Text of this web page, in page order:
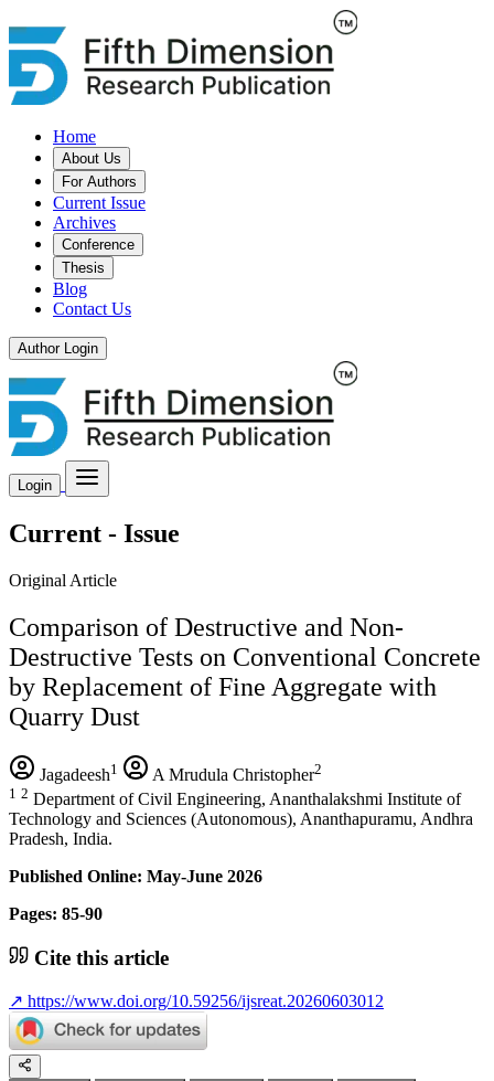
Home
About Us
For Authors
Current Issue
Archives
Conference
Thesis
Blog
Contact Us
Author Login
Login
Current - Issue
Original Article
Comparison of Destructive and Non-
Destructive Tests on Conventional Concrete
by Replacement of Fine Aggregate with
Quarry Dust
Jagadeesh1 A Mrudula Christopher2
1 2 Department of Civil Engineering, Ananthalakshmi Institute of
Technology and Sciences (Autonomous), Ananthapuramu, Andhra
Pradesh, India.
Published Online: May-June 2026
Pages: 85-90
Cite this article
↗ https://www.doi.org/10.59256/ijsreat.20260603012